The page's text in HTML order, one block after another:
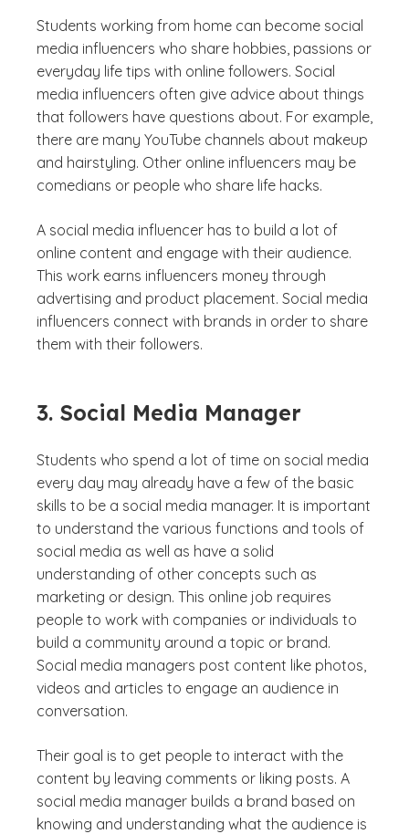
Students working from home can become social
media influencers who share hobbies, passions or
everyday life tips with online followers. Social
media influencers often give advice about things
that followers have questions about. For example,
there are many YouTube channels about makeup
and hairstyling. Other online influencers may be
comedians or people who share life hacks.
A social media influencer has to build a lot of
online content and engage with their audience.
This work earns influencers money through
advertising and product placement. Social media
influencers connect with brands in order to share
them with their followers.
3. Social Media Manager
Students who spend a lot of time on social media
every day may already have a few of the basic
skills to be a social media manager. It is important
to understand the various functions and tools of
social media as well as have a solid
understanding of other concepts such as
marketing or design. This online job requires
people to work with companies or individuals to
build a community around a topic or brand.
Social media managers post content like photos,
videos and articles to engage an audience in
conversation.
Their goal is to get people to interact with the
content by leaving comments or liking posts. A
social media manager builds a brand based on
knowing and understanding what the audience is